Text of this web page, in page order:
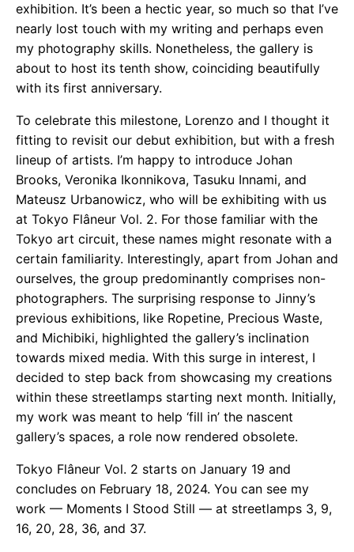
exhibition. It’s been a hectic year, so much so that I’ve
nearly lost touch with my writing and perhaps even
my photography skills. Nonetheless, the gallery is
about to host its tenth show, coinciding beautifully
with its first anniversary.
To celebrate this milestone, Lorenzo and I thought it
fitting to revisit our debut exhibition, but with a fresh
lineup of artists. I’m happy to introduce Johan
Brooks, Veronika Ikonnikova, Tasuku Innami, and
Mateusz Urbanowicz, who will be exhibiting with us
at Tokyo Flâneur Vol. 2. For those familiar with the
Tokyo art circuit, these names might resonate with a
certain familiarity. Interestingly, apart from Johan and
ourselves, the group predominantly comprises non-
photographers. The surprising response to Jinny’s
previous exhibitions, like Ropetine, Precious Waste,
and Michibiki, highlighted the gallery’s inclination
towards mixed media. With this surge in interest, I
decided to step back from showcasing my creations
within these streetlamps starting next month. Initially,
my work was meant to help ‘fill in’ the nascent
gallery’s spaces, a role now rendered obsolete.
Tokyo Flâneur Vol. 2 starts on January 19 and
concludes on February 18, 2024. You can see my
work — Moments I Stood Still — at streetlamps 3, 9,
16, 20, 28, 36, and 37.